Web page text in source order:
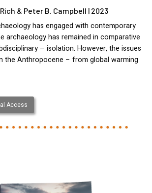
& Peter B. Campbell | 2023
has engaged with contemporary
archaeology has remained in comparative
– isolation. However, the issues
the Anthropocene – from global warming
Access